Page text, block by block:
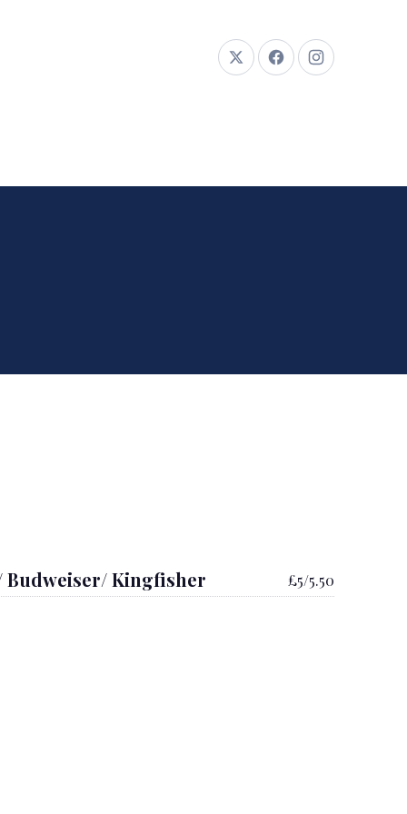
Budweiser/ Kingfisher £5/5.50